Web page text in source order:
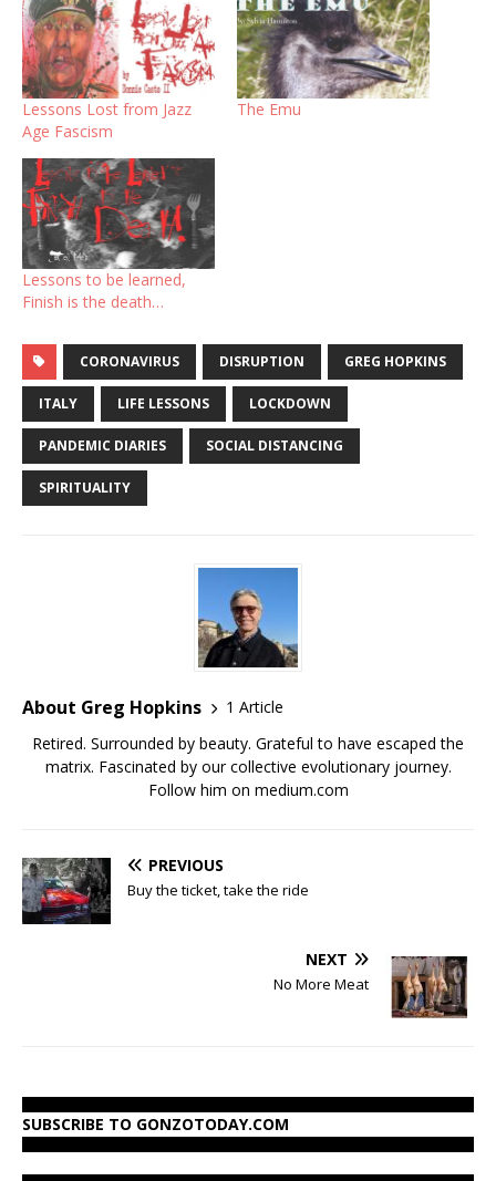
Lessons Lost from Jazz
Age Fascism
The Emu
Lessons to be learned,
Finish is the death…
CORONAVIRUS DISRUPTION GREG HOPKINS
ITALY LIFE LESSONS LOCKDOWN
PANDEMIC DIARIES SOCIAL DISTANCING
SPIRITUALITY
About Greg Hopkins
1 Article
Retired. Surrounded by beauty. Grateful to have escaped the
matrix. Fascinated by our collective evolutionary journey.
Follow him on medium.com
PREVIOUS
Buy the ticket, take the ride
NEXT
No More Meat
SUBSCRIBE TO GONZOTODAY.COM